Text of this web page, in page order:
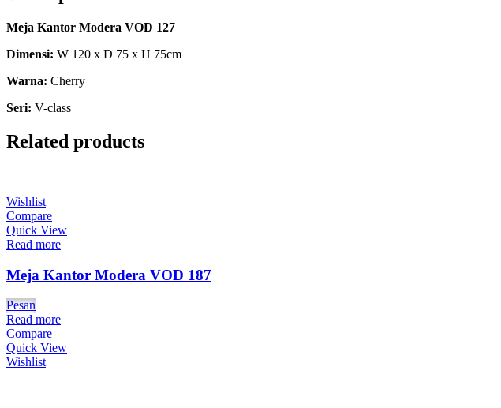
Meja Kantor Modera VOD 127
Dimensi: W 120 x D 75 x H 75cm
Warna: Cherry
Seri: V-class
Related products
Wishlist
Compare
Quick View
Read more
Meja Kantor Modera VOD 187
Pesan
Read more
Compare
Quick View
Wishlist